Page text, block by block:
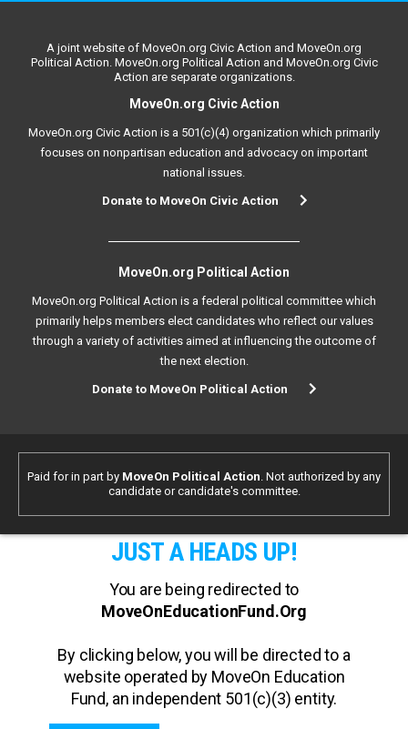
A joint website of MoveOn.org Civic Action and MoveOn.org
Political Action. MoveOn.org Political Action and MoveOn.org Civic
Action are separate organizations.
MoveOn.org Civic Action
MoveOn.org Civic Action is a 501(c)(4) organization which primarily
focuses on nonpartisan education and advocacy on important
national issues.
Donate to MoveOn Civic Action
MoveOn.org Political Action
MoveOn.org Political Action is a federal political committee which
primarily helps members elect candidates who reflect our values
through a variety of activities aimed at influencing the outcome of
the next election.
Donate to MoveOn Political Action
Paid for in part by MoveOn Political Action. Not authorized by any
candidate or candidate's committee.
JUST A HEADS UP!
You are being redirected to
MoveOnEducationFund.Org
By clicking below, you will be directed to a
website operated by MoveOn Education
Fund, an independent 501(c)(3) entity.